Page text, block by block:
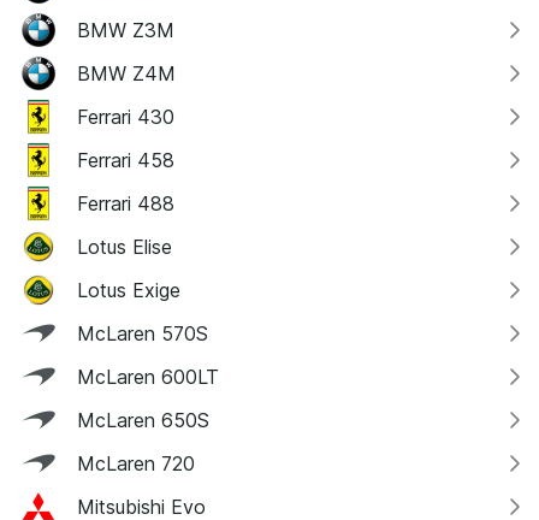
BMW Z3M
BMW Z4M
Ferrari 430
Ferrari 458
Ferrari 488
Lotus Elise
Lotus Exige
McLaren 570S
McLaren 600LT
McLaren 650S
McLaren 720
Mitsubishi Evo